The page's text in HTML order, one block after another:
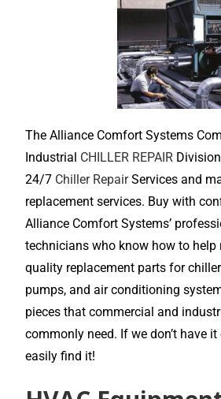
The Alliance Comfort Systems
Industrial CHILLER REPAIR
24/7 Chiller RepairServices and
replacement services. Buy with
Alliance Comfort Systems’
technicians who know how to help
quality replacement parts for
pumps, and air conditioning
pieces that commercial and
commonly need. If we don’t have
easily find it!